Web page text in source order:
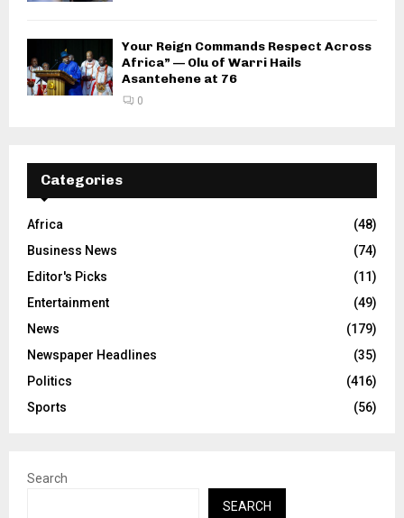
Your Reign Commands Respect Across
Africa” — Olu of Warri Hails
Asantehene at 76
0
Categories
Africa
(48)
Business News
(74)
Editor's Picks
(11)
Entertainment
(49)
News
(179)
Newspaper Headlines
(35)
Politics
(416)
Sports
(56)
Search
SEARCH